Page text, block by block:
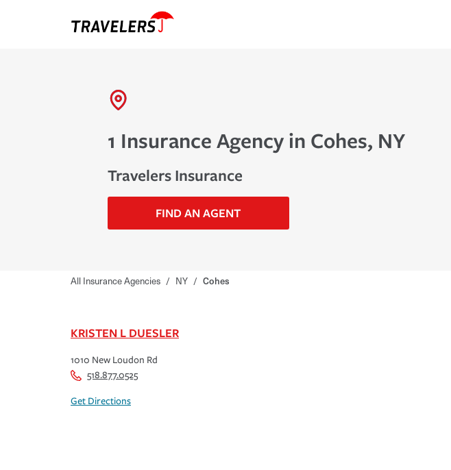
1 Insurance Agency in Cohes, NY
Travelers Insurance
FIND AN AGENT
All Insurance Agencies / NY / Cohes
KRISTEN L DUESLER
1010 New Loudon Rd
518.877.0525
Get Directions